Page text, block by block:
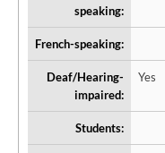
speaking:
French-speaking:
Deaf/Hearing-
impaired:
Yes
Students: